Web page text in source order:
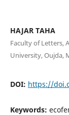
HAJAR TAHA
Faculty of Letters,
University, Oujda,
DOI: https://
Keywords: